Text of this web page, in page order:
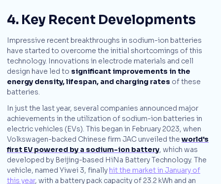
4. Key Recent Developments
Impressive recent breakthroughs in sodium-ion batteries
have started to overcome the initial shortcomings of this
technology. Innovations in electrode materials and cell
design have led to significant improvements in the
energy density, lifespan, and charging rates of these
batteries.
In just the last year, several companies announced major
achievements in the utilization of sodium-ion batteries in
electric vehicles (EVs). This began in February 2023, when
Volkswagen-backed Chinese firm JAC unveiled the world's
first EV powered by a sodium-ion battery, which was
developed by Beijing-based HiNa Battery Technology. The
vehicle, named Yiwei 3, finally hit the market in January of
this year, with a battery pack capacity of 23.2 kWh and an